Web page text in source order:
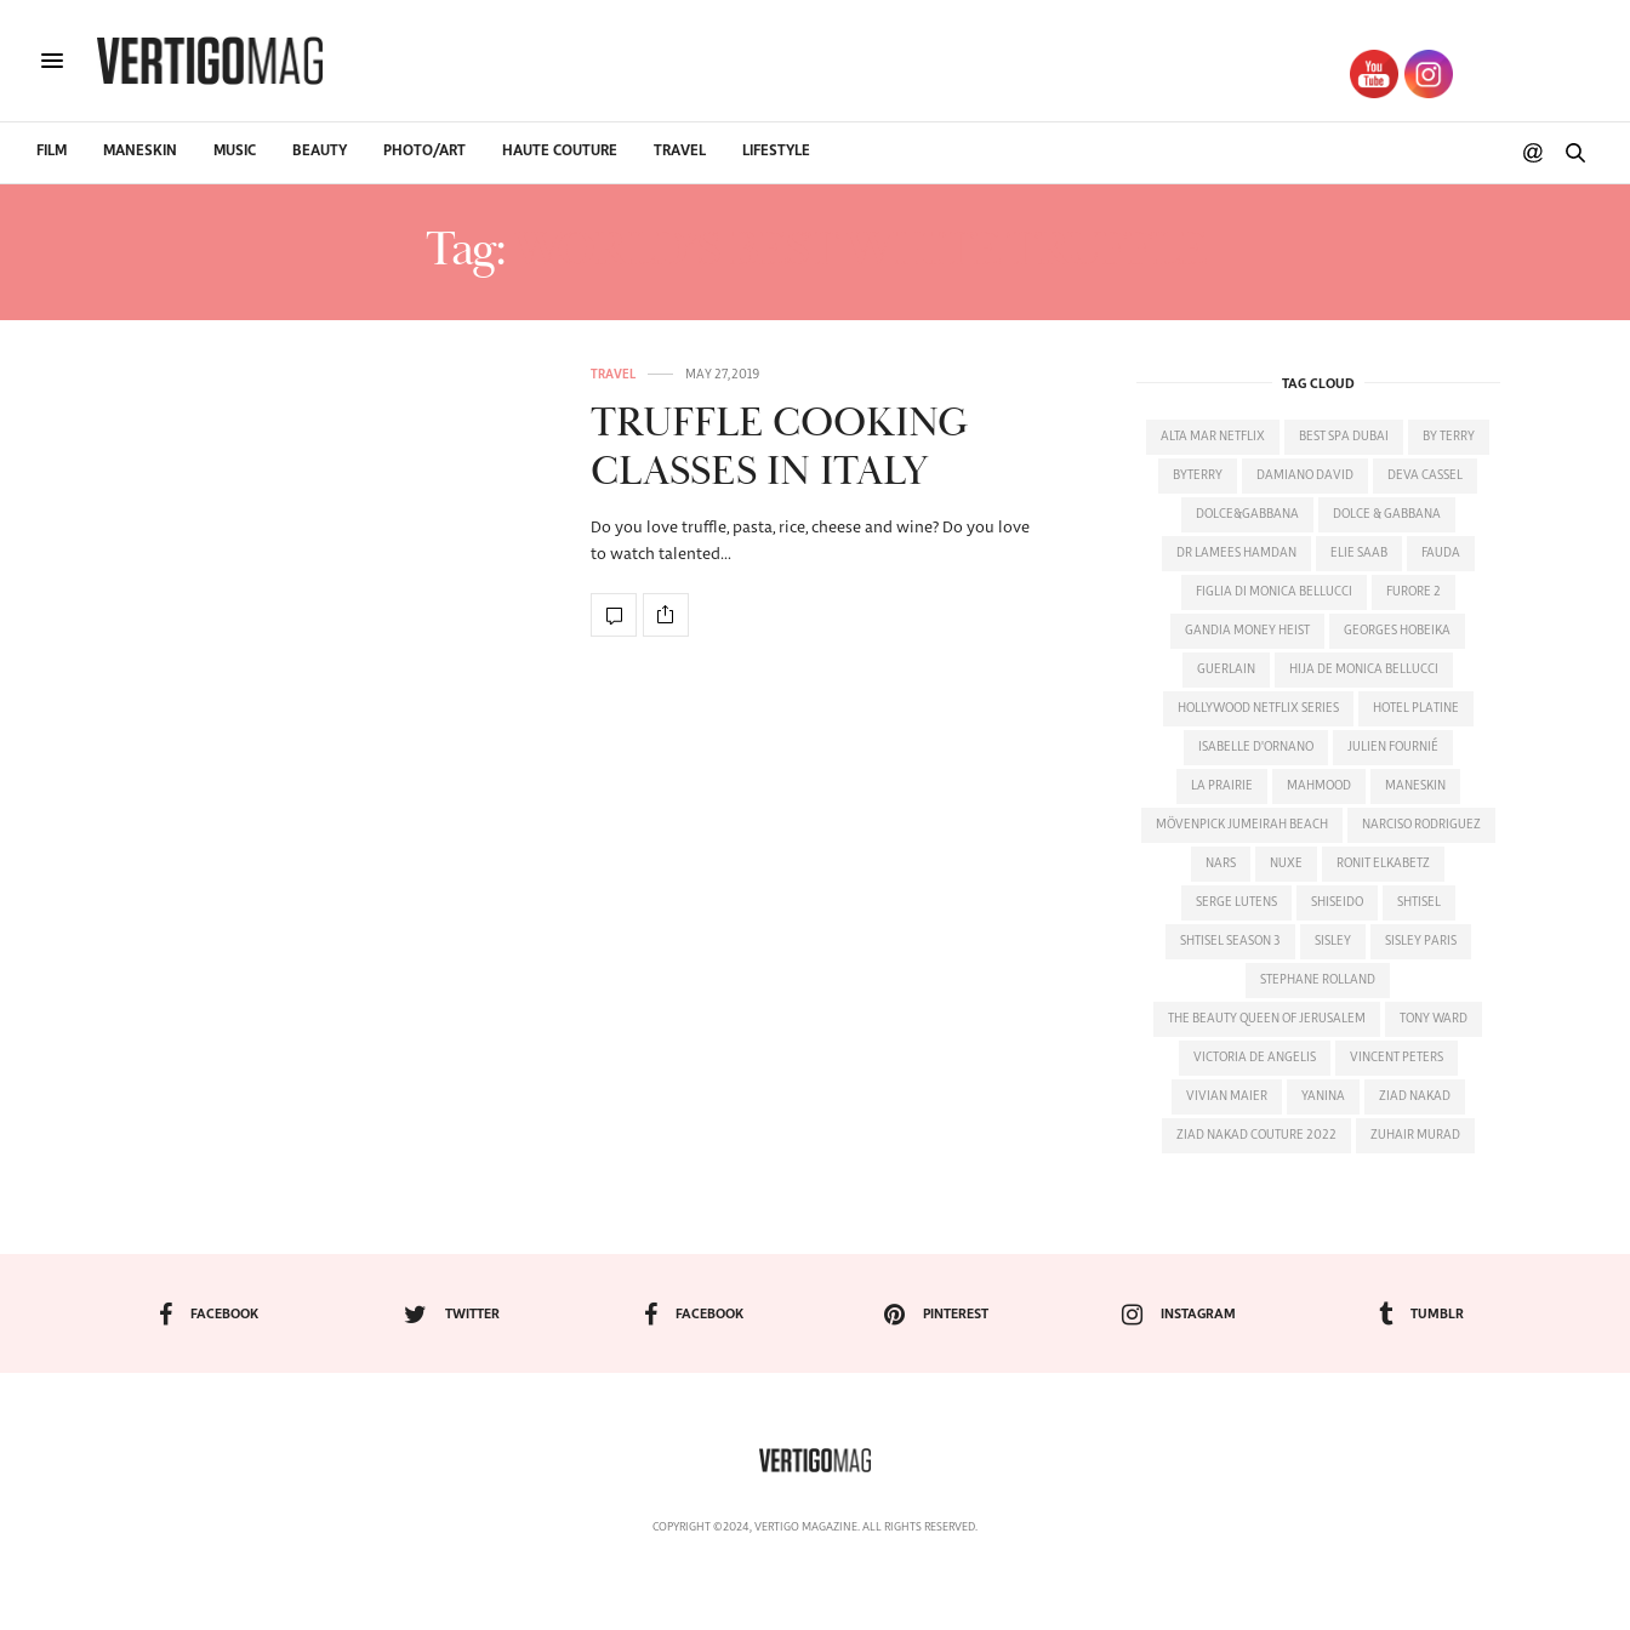
FILM MANESKIN MUSIC BEAUTY PHOTO/ART HAUTE COUTURE TRAVEL LIFESTYLE
Tag:
TRAVEL MAY 27, 2019
TRUFFLE COOKING
CLASSES IN ITALY
Do you love truffle, pasta, rice, cheese and wine? Do you love
to watch talented…
TAG CLOUD
ALTA MAR NETFLIX BEST SPA DUBAI BY TERRY
BYTERRY DAMIANO DAVID DEVA CASSEL
DOLCE&GABBANA DOLCE & GABBANA
DR LAMEES HAMDAN ELIE SAAB FAUDA
FIGLIA DI MONICA BELLUCCI FURORE 2
GANDIA MONEY HEIST GEORGES HOBEIKA
GUERLAIN HIJA DE MONICA BELLUCCI
HOLLYWOOD NETFLIX SERIES HOTEL PLATINE
ISABELLE D'ORNANO JULIEN FOURNIÉ
LA PRAIRIE MAHMOOD MANESKIN
MÖVENPICK JUMEIRAH BEACH NARCISO RODRIGUEZ
NARS NUXE RONIT ELKABETZ
SERGE LUTENS SHISEIDO SHTISEL
SHTISEL SEASON 3 SISLEY SISLEY PARIS
STEPHANE ROLLAND
THE BEAUTY QUEEN OF JERUSALEM TONY WARD
VICTORIA DE ANGELIS VINCENT PETERS
VIVIAN MAIER YANINA ZIAD NAKAD
ZIAD NAKAD COUTURE 2022 ZUHAIR MURAD
FACEBOOK TWITTER FACEBOOK PINTEREST INSTAGRAM TUMBLR
COPYRIGHT ©2024, VERTIGO MAGAZINE. ALL RIGHTS RESERVED.